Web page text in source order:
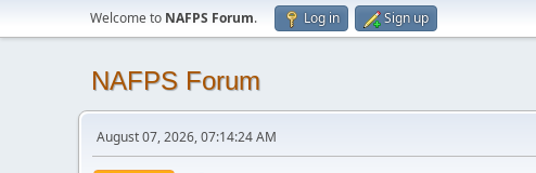
Welcome to NAFPS Forum. Log in Sign up
NAFPS Forum
August 07, 2026, 07:14:24 AM